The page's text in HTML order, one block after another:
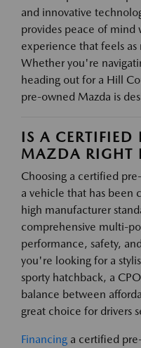
and innovative
provides peace of mind
experience that feels
Whether you're
heading out for a Hill
pre-owned Mazda is
IS A CERTIFIED
MAZDA RIGHT
Choosing a certified
a vehicle that has been
high manufacturer
comprehensive multi-
performance, safety,
you're looking for a
sporty hatchback, a
balance between
great choice for drivers
Financing a certified